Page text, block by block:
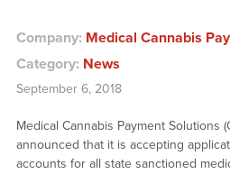
Company: Medical Cannabis
Category: News
September 6, 2018
Medical Cannabis Payment Solutions
announced that it is accepting
accounts for all state sanctioned